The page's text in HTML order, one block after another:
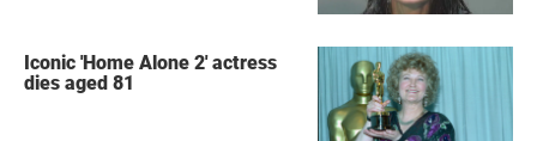
Iconic 'Home Alone 2' actress
dies aged 81